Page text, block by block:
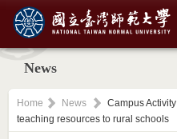
News
Home News Campus Activity
teaching resources to rural schools